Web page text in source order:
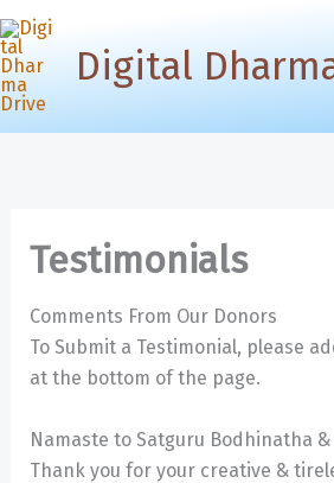
Skip
to
content
Digital
Testimonials
Comments From Our Donors
To Submit a Testimonial, please
at the bottom of the page.
Namaste to Satguru Bodhinatha
Thank you for your creative &